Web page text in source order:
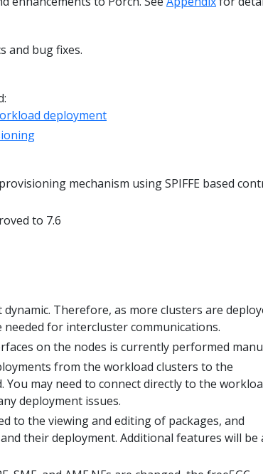
and bug fixes.
deployment
provisioning mechanism using SPIFFE based
to 7.6
Therefore, as more clusters are
for intercluster communications.
on the nodes is currently performed
from the workload clusters to the
You may need to connect directly to the
deployment issues.
to the viewing and editing of packages, and
their deployment. Additional features will be